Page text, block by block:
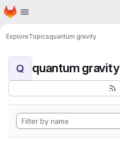
Skip to main content
Homepage
ExploreTopicsquantum gravity
Q quantum gravity